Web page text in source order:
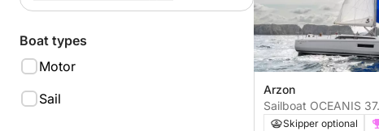
Boat types
Motor
Sail
Arzon
Sailboat OCEANIS
Skipper optional